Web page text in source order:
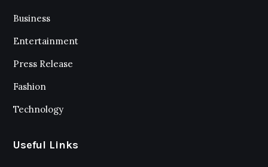
Business
Entertainment
Press Release
Fashion
Technology
Useful Links